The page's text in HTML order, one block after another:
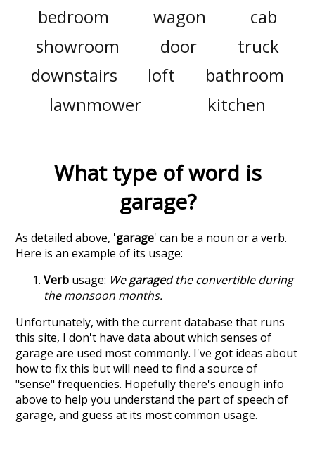
bedroom
wagon
cab
showroom
door
truck
downstairs
loft
bathroom
lawnmower
kitchen
What type of word is
garage?
As detailed above, 'garage' can be a noun or a verb.
Here is an example of its usage:
Verb usage: Wegaraged the convertible during
the monsoon months.
Unfortunately, with the current database that runs
this site, I don't have data about which senses of
garage are used most commonly. I've got ideas about
how to fix this but will need to find a source of
"sense" frequencies. Hopefully there's enough info
above to help you understand the part of speech of
garage, and guess at its most common usage.